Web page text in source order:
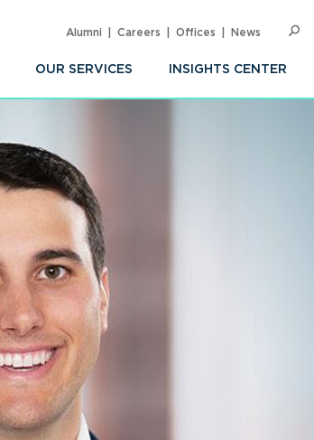
OUR SERVICES INSIGHTS CENTER
Alumni Careers Offices News